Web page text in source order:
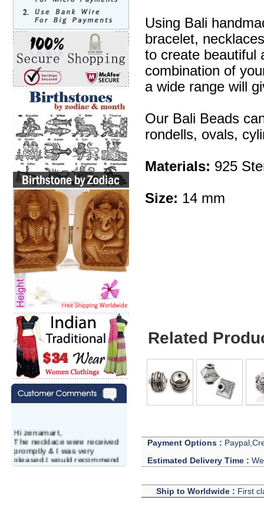
Hi zenamart,
The necklace were received
promptly & I was very
pleased.I would recommend
this vendor.It was a gift for
Using Bali
bracelet,
to create beautiful
combination of
a wide range will
Our Bali Beads
rondells, ovals,
Materials: 925
Size: 14 mm
Related
Payment Options :
Estimated Delivery Time :
Ship to Worldwide : First